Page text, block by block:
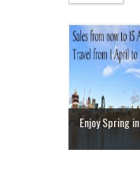
Enjoy Spring